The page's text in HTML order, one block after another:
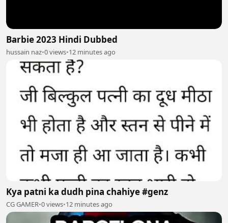
Barbie 2023 Hindi Dubbed
hussain naz•0 views•12 minutes ago
Kya patni ka dudh pina chahiye #genz
CG GAMER•0 views•12 minutes ago